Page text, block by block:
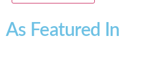
As Featured In